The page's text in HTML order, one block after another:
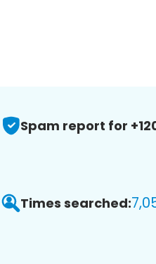
Spam report for
Times searched: